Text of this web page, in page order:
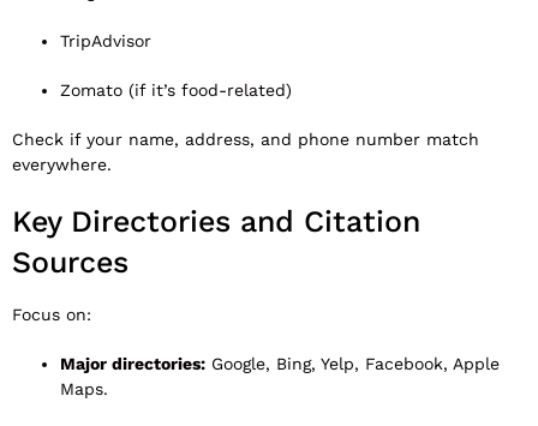
TripAdvisor
Zomato (if it’s food-related)
Check if your name, address, and phone number match
everywhere.
Key Directories and Citation
Sources
Focus on:
Major directories: Google, Bing, Yelp, Facebook, Apple
Maps.